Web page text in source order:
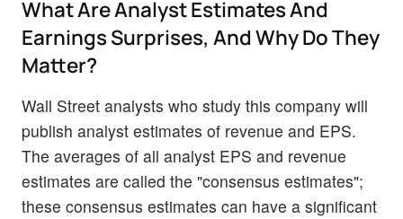
What Are Analyst Estimates And
Earnings Surprises, And Why Do They
Matter?
Wall Street analysts who study this company will
publish analyst estimates of revenue and EPS.
The averages of all analyst EPS and revenue
estimates are called the "consensus estimates";
these consensus estimates can have a significant